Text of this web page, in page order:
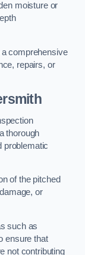
moisture or
comprehensive
repairs, or
thorough
problematic
of the pitched
or
such as
ensure that
not contributing